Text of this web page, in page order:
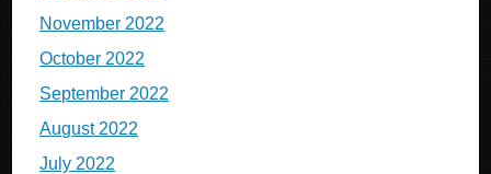
November 2022
October 2022
September 2022
August 2022
July 2022